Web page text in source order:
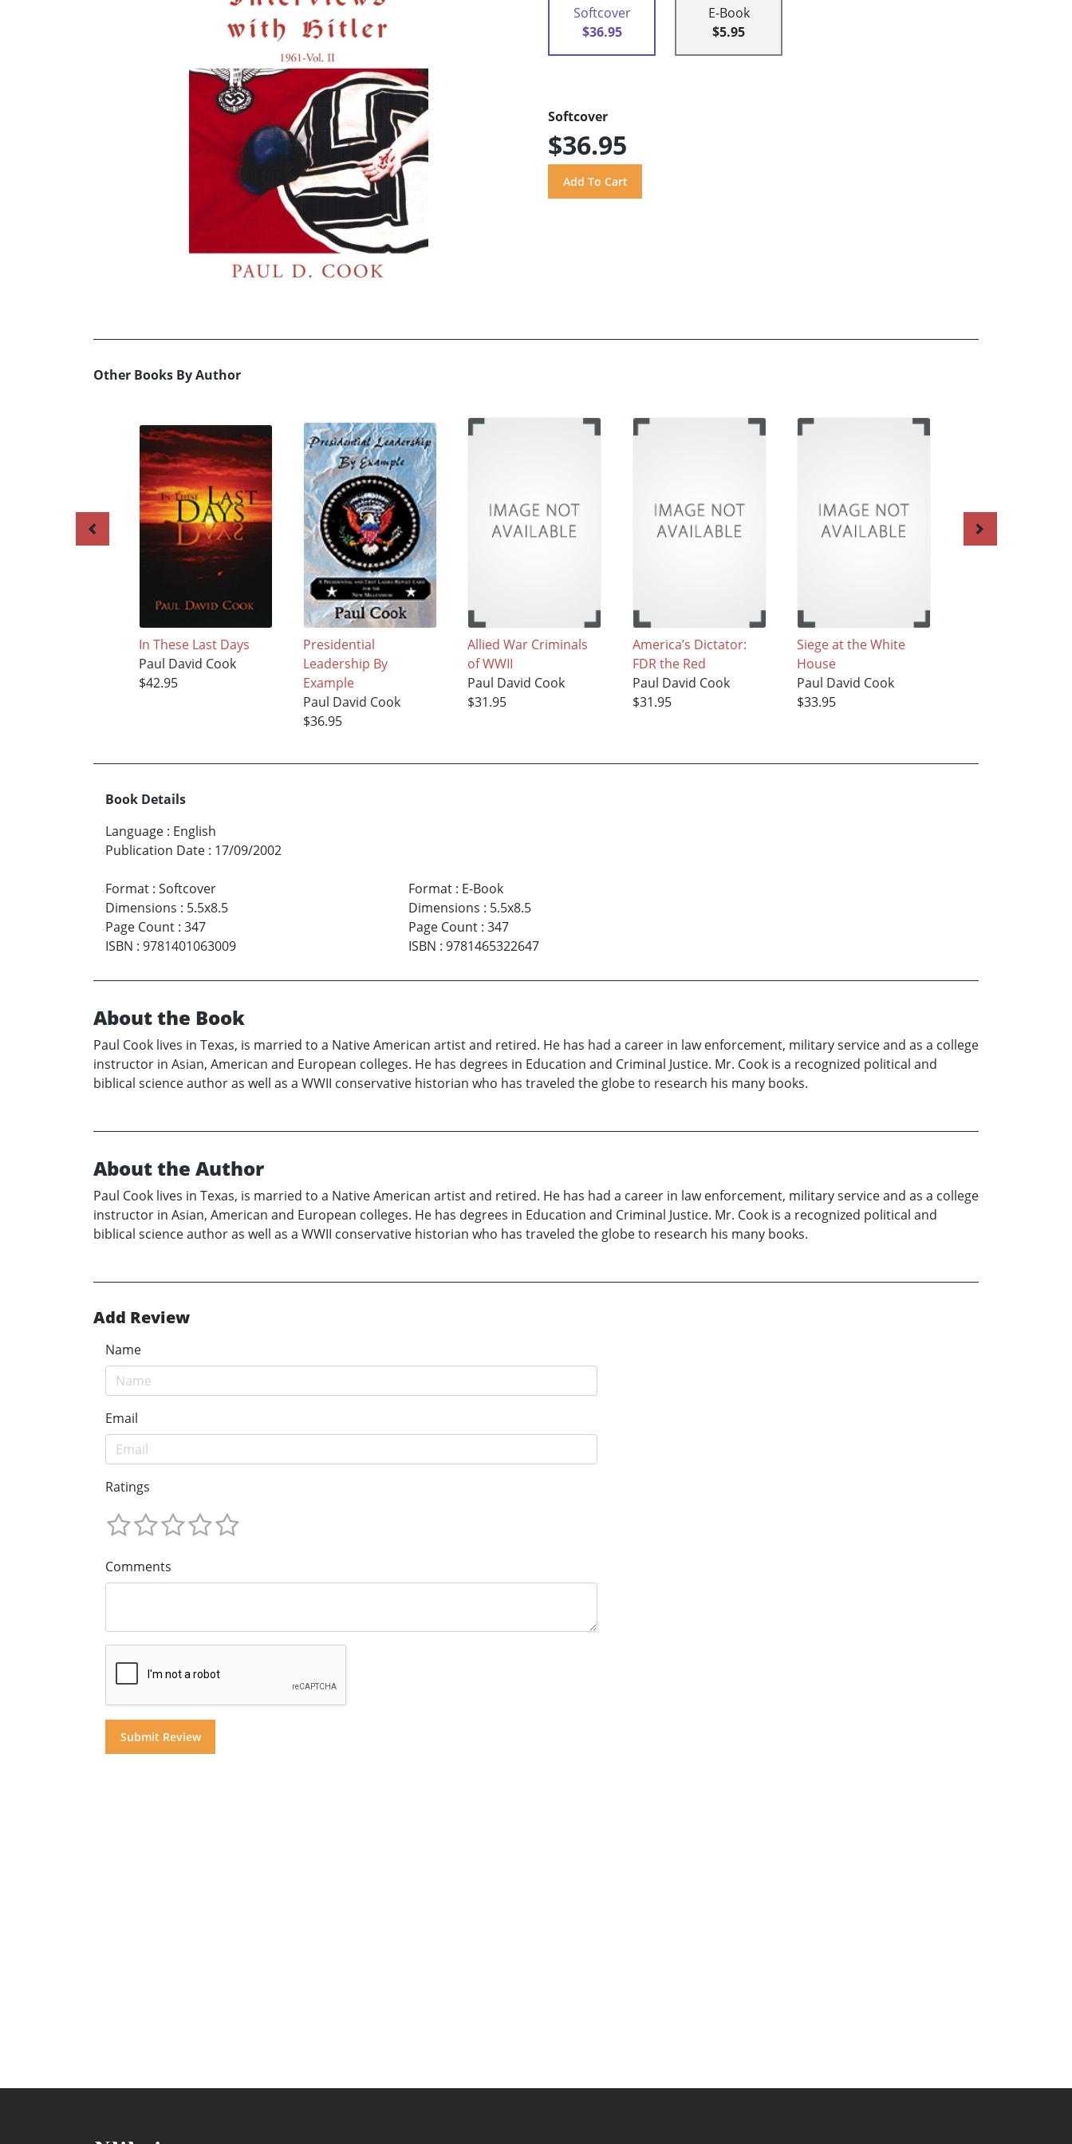
Softcover
$36.95
E-Book
$5.95
Softcover
$36.95
Other Books By Author
In These Last Days
Paul David Cook
$42.95
Presidential
Leadership By
Example
Paul David Cook
$36.95
Allied War Criminals
of WWII
Paul David Cook
$31.95
America’s Dictator:
FDR the Red
Paul David Cook
$31.95
Siege at the White
House
Paul David Cook
$33.95
Book Details
Language : English
Publication Date : 17/09/2002
Format : Softcover
Dimensions : 5.5x8.5
Page Count : 347
ISBN : 9781401063009
Format: E-Book
Dimensions : 5.5x8.5
Page Count: 347
ISBN : 9781465322647
About the Book
Paul Cook lives in Texas, is married to a Native American artist and retired. He has had a career in law enforcement, military service and as a college
instructor in Asian, American and European colleges. He has degrees in Education and Criminal Justice. Mr. Cook is a recognized political and
biblical science author as well as a WWII conservative historian who has traveled the globe to research his many books.
About the Author
Paul Cook lives in Texas, is married to a Native American artist and retired. He has had a career in law enforcement, military service and as a college
instructor in Asian, American and European colleges. He has degrees in Education and Criminal Justice. Mr. Cook is a recognized political and
biblical science author as well as a WWII conservative historian who has traveled the globe to research his many books.
Add Review
Name
Email
Ratings
Comments